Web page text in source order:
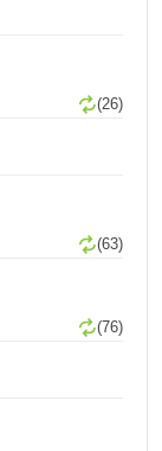
(26)
(63)
(76)